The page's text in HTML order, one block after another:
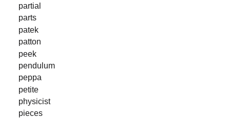
partial
parts
patek
patton
peek
pendulum
peppa
petite
physicist
pieces